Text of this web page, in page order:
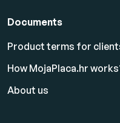
Documents
Product terms for
How MojaPlaca.hr
About us